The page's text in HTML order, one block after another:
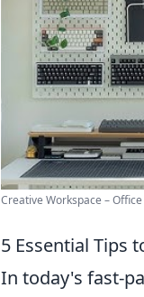
Creative Workspace –
5 Essential Tips
In today's fast-